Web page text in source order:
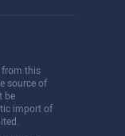
from this
source of
be
import of